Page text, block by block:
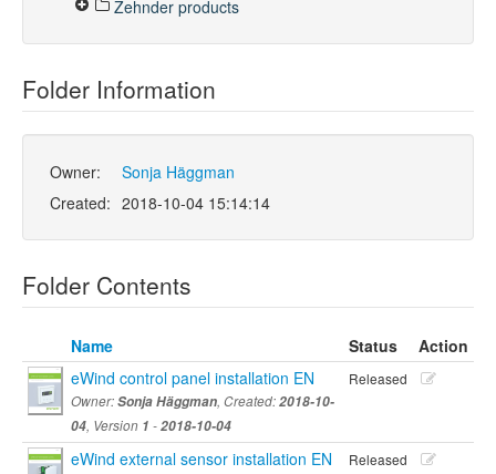
Zehnder products
Folder Information
Owner:
Sonja Häggman
Created: 2018-10-04 15:14:14
Folder Contents
Name Status
Action
eWind control panel installation EN
Owner:Sonja Häggman, Created:2018-10-
04, Version 1 -2018-10-04
Released
eWind external sensor installation EN Released